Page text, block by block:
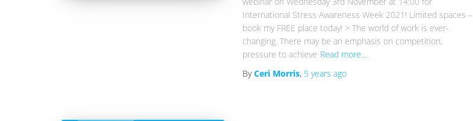
International Stress Awareness Week 2021! Limited spaces –
book my FREE place today! > The world of work is ever-
changing. There may be an emphasis on competition,
pressure to achieve Read more…
ByCeri Morris, 5 years ago